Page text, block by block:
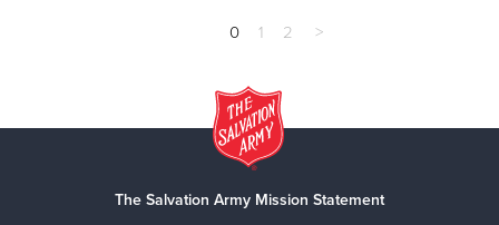
0 1 2 >
The Salvation Army Mission Statement